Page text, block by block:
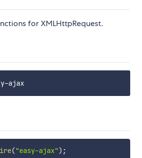
for XMLHttpRequest.
("easy-ajax") ;